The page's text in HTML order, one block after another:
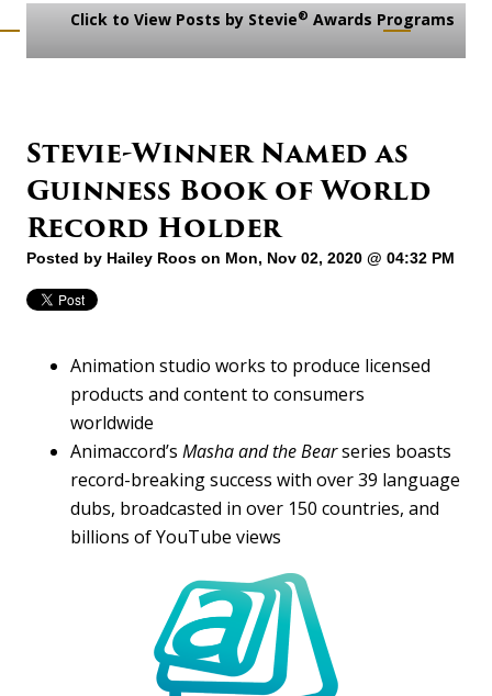
Click to View Posts by Stevie® Awards Programs
Stevie-Winner Named as
Guinness Book of World
Record Holder
Posted by Hailey Roos on Mon, Nov 02, 2020 @ 04:32 PM
Animation studio works to produce licensed
products and content to consumers
worldwide
Animaccord’s Masha and the Bearseries boasts
record-breaking success with over 39 language
dubs, broadcasted in over 150 countries, and
billions of YouTube views